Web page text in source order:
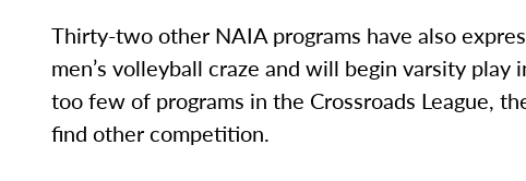
Thirty-two other NAIA programs have also
men’s volleyball craze and will begin varsity
too few of programs in the Crossroads League,
find other competition.